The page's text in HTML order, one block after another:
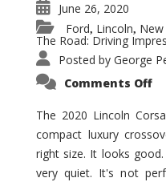
June 26, 2020
Ford, Lincoln,
The Road: Driving
Posted by George
Comments Offon
–
The 2020 Lincoln
compact luxury
right size. It looks
very quiet. It's not